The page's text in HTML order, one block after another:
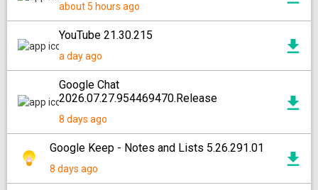
about 5 hours ago
YouTube 21.30.215
a day ago
Google Chat
2026.07.27.954469470.Release
8 days ago
Google Keep - Notes and Lists 5.26.291.01
8 days ago